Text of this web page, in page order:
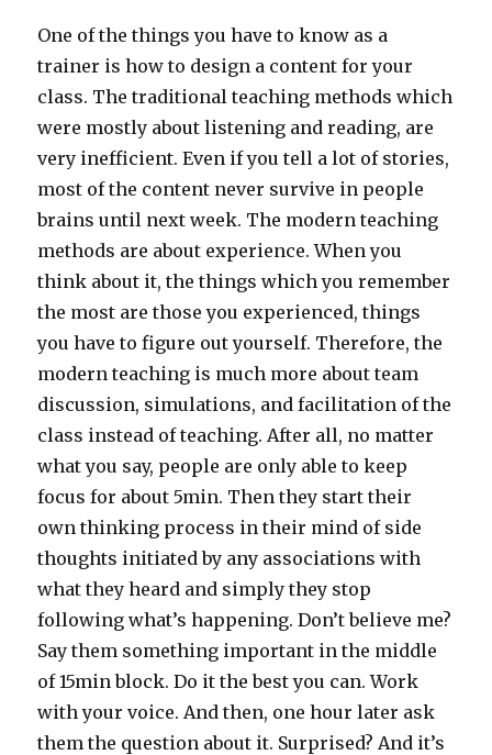
One of the things you have to know as a
trainer is how to design a content for your
class. The traditional teaching methods which
were mostly about listening and reading, are
very inefficient. Even if you tell a lot of stories,
most of the content never survive in people
brains until next week. The modern teaching
methods are about experience. When you
think about it, the things which you remember
the most are those you experienced, things
you have to figure out yourself. Therefore, the
modern teaching is much more about team
discussion, simulations, and facilitation of the
class instead of teaching. After all, no matter
what you say, people are only able to keep
focus for about 5min. Then they start their
own thinking process in their mind of side
thoughts initiated by any associations with
what they heard and simply they stop
following what’s happening. Don’t believe me?
Say them something important in the middle
of 15min block. Do it the best you can. Work
with your voice. And then, one hour later ask
them the question about it. Surprised? And it’s